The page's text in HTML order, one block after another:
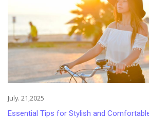
July. 21,2025
Essential Tips for Stylish and